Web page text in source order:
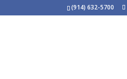
(914) 632-5700